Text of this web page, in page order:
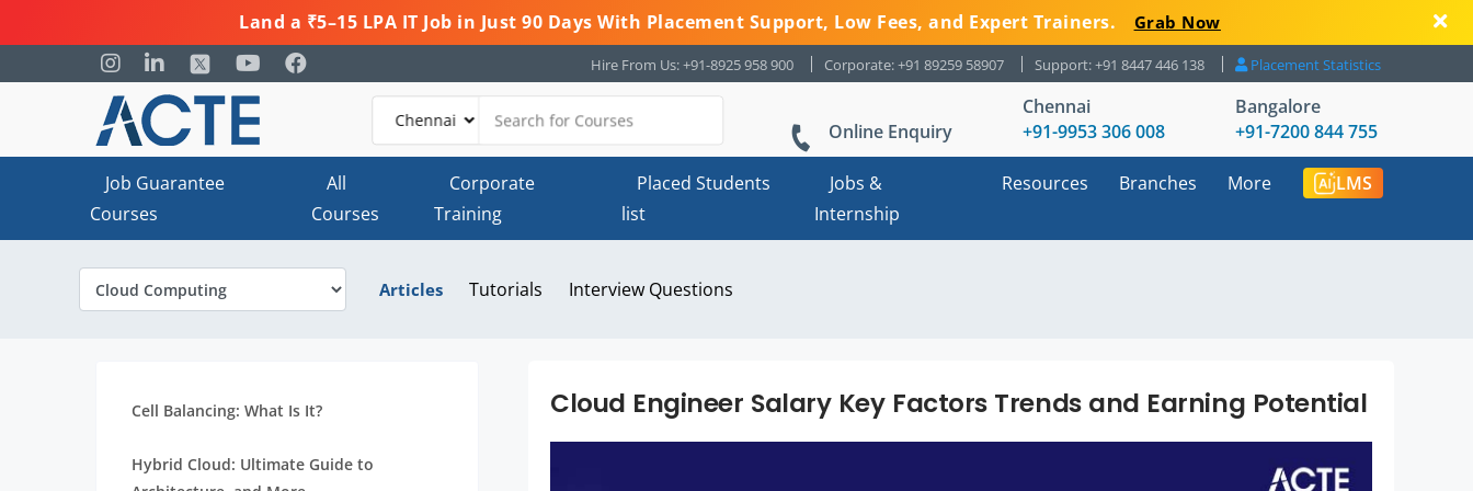
Land a ₹5–15 LPA IT Job in Just 90 Days With Placement Support, Low Fees, and Expert Trainers. Grab Now
Hire From Us: +91-8925 958 900 Corporate: +91 89259 58907 Support: +91 8447 446 138 Placement Statistics
Online Enquiry
Chennai
+91-9953 306 008
Bangalore
+91-7200 844 755
Job Guarantee
Courses
All
Courses
Corporate
Training
Placed Students
list
Jobs &
Internship
Resources Branches More LMS
Articles Tutorials Interview Questions
Cell Balancing: What Is It?
Hybrid Cloud: Ultimate Guide to
Cloud Engineer Salary Key Factors Trends and Earning Potential